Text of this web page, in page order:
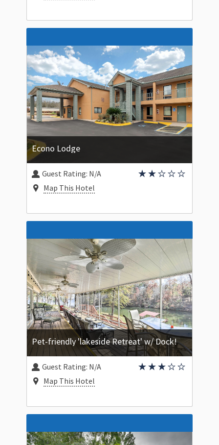
Econo Lodge
Guest Rating: N/A
Map This Hotel
Pet-friendly 'lakeside Retreat' w/ Dock!
Guest Rating: N/A
Map This Hotel